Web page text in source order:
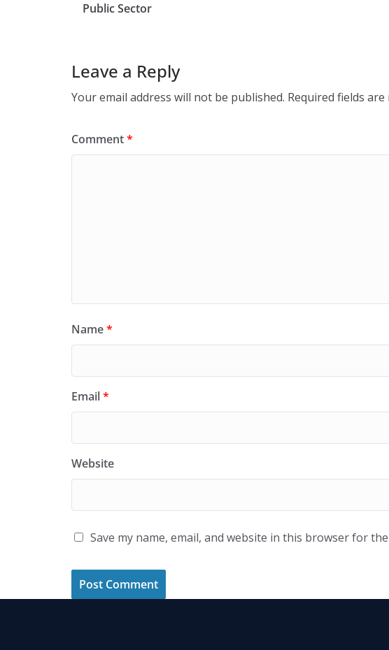
Public Sector
Leave a Reply
Your email address will not be published. Required fields are
Comment*
Name*
Email*
Website
Save my name, email, and website in this browser for